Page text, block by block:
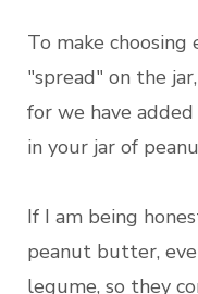
To make
"spread" on the
for we have
in your jar of
If I am being
peanut butter,
legume, so they